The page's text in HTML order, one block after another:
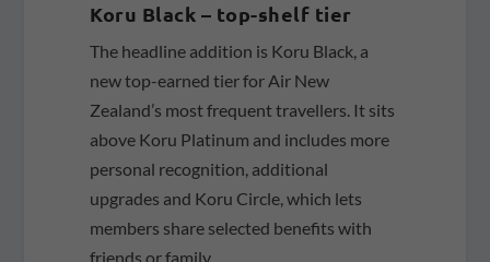
Koru Black – top-shelf tier
The headline addition is Koru Black, a
new top-earned tier for Air New
Zealand’s most frequent travellers. It sits
above Koru Platinum and includes more
personal recognition, additional
upgrades and Koru Circle, which lets
members share selected benefits with
friends or family.